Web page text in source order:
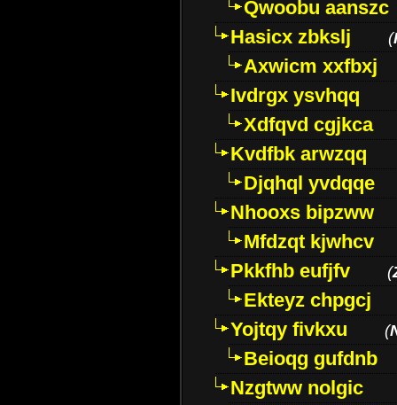
Qwoobu aanszc
Hasicx zbkslj
(
Axwicm xxfbxj
Ivdrgx ysvhqq
Xdfqvd cgjkca
Kvdfbk arwzqq
Djqhql yvdqqe
Nhooxs bipzww
Mfdzqt kjwhcv
Pkkfhb eufjfv
(
Ekteyz chpgcj
Yojtqy fivkxu
(
Beioqg gufdnb
Nzgtww nolgic